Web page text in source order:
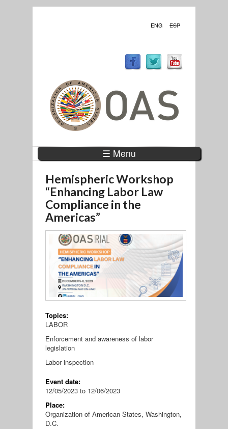
ENG ESP
☰ Menu
Hemispheric Workshop
“Enhancing Labor Law
Compliance in the
Americas”
Topics:
LABOR
Enforcement and awareness of labor
legislation
Labor inspection
Event date:
12/05/2023to 12/06/2023
Place:
Organization of American States, Washington,
D.C.